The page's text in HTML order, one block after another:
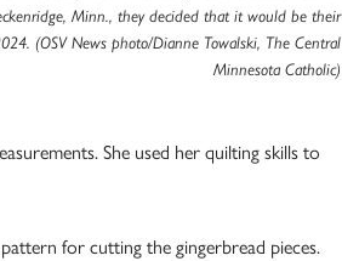
Minn., they decided that it would be their
(OSV News photo/Dianne Towalski, The Central
Minnesota Catholic)
She used her quilting skills to
for cutting the gingerbread pieces.